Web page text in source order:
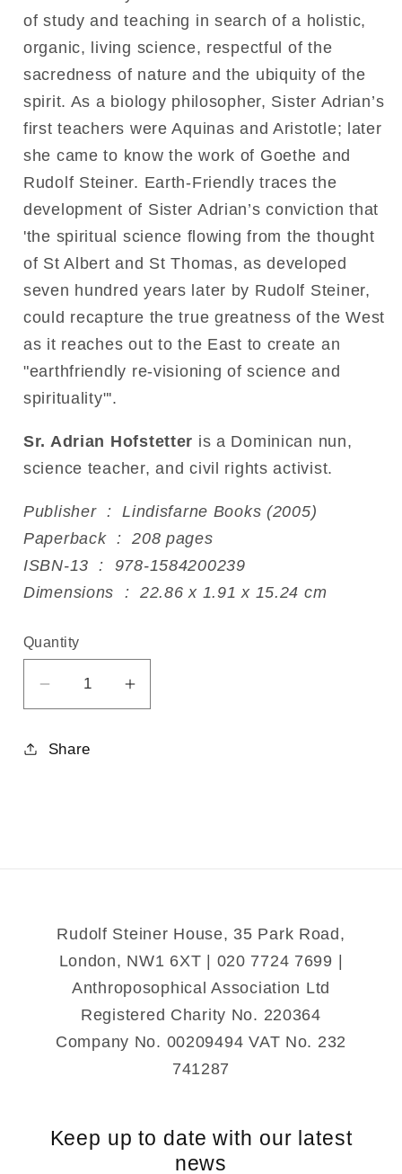
of study and teaching in search of a holistic,
organic, living science, respectful of the
sacredness of nature and the ubiquity of the
spirit. As a biology philosopher, Sister Adrian’s
first teachers were Aquinas and Aristotle; later
she came to know the work of Goethe and
Rudolf Steiner. Earth-Friendly traces the
development of Sister Adrian’s conviction that
'the spiritual science flowing from the thought
of St Albert and St Thomas, as developed
seven hundred years later by Rudolf Steiner,
could recapture the true greatness of the West
as it reaches out to the East to create an
"earthfriendly re-visioning of science and
spirituality"'.
Sr. Adrian Hofstetter is a Dominican nun,
science teacher, and civil rights activist.
Publisher ‏ : ‎ Lindisfarne Books (2005)
Paperback ‏ : ‎ 208 pages
ISBN-13 ‏ : ‎ 978-1584200239
Dimensions ‏ : ‎ 22.86 x 1.91 x 15.24 cm
Quantity
Decrease
quantity
for
Increase
quantity
Share
Rudolf Steiner House, 35 Park Road,
London, NW1 6XT | 020 7724 7699 |
Anthroposophical Association Ltd
Registered Charity No. 220364
Company No. 00209494 VAT No. 232
741287
Keep up to date with our latest
news